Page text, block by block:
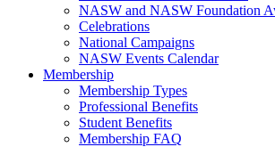
NASW and NASW Foundation
Celebrations
National Campaigns
NASW Events Calendar
Membership
Membership Types
Professional Benefits
Student Benefits
Membership FAQ